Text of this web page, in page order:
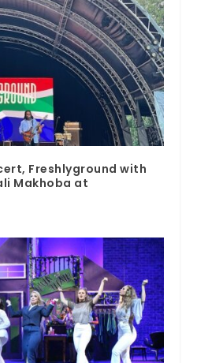
Freshlyground with
Makhoba at